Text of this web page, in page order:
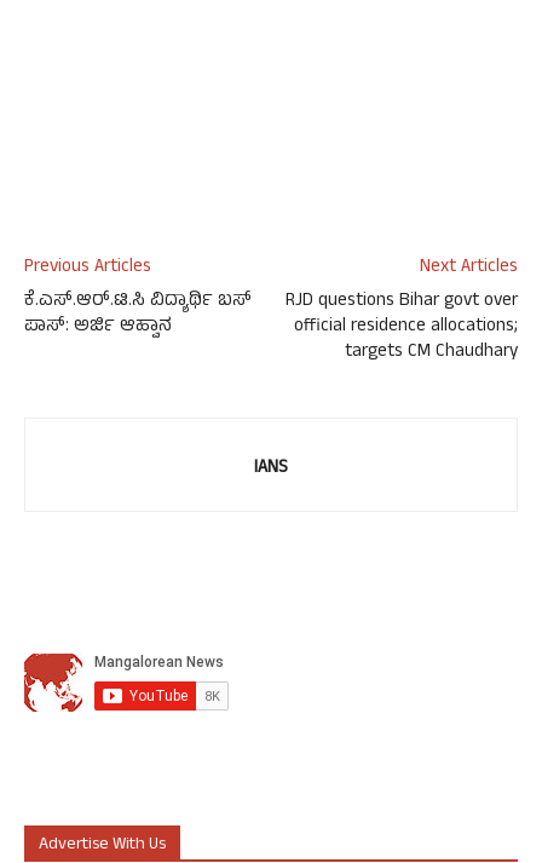
Previous Articles
ಕೆ.ಎಸ್.ಆರ್.ಟಿ.ಸಿ ವಿದ್ಯಾರ್ಥಿ ಬಸ್
ಪಾಸ್: ಅರ್ಜಿ ಆಹ್ವಾನ
Next Articles
RJD questions Bihar govt over
official residence allocations;
targets CM Chaudhary
IANS
Advertise With Us